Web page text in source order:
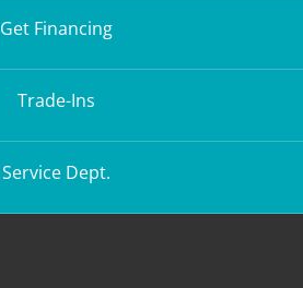
Get Financing
Trade-Ins
Service Dept.